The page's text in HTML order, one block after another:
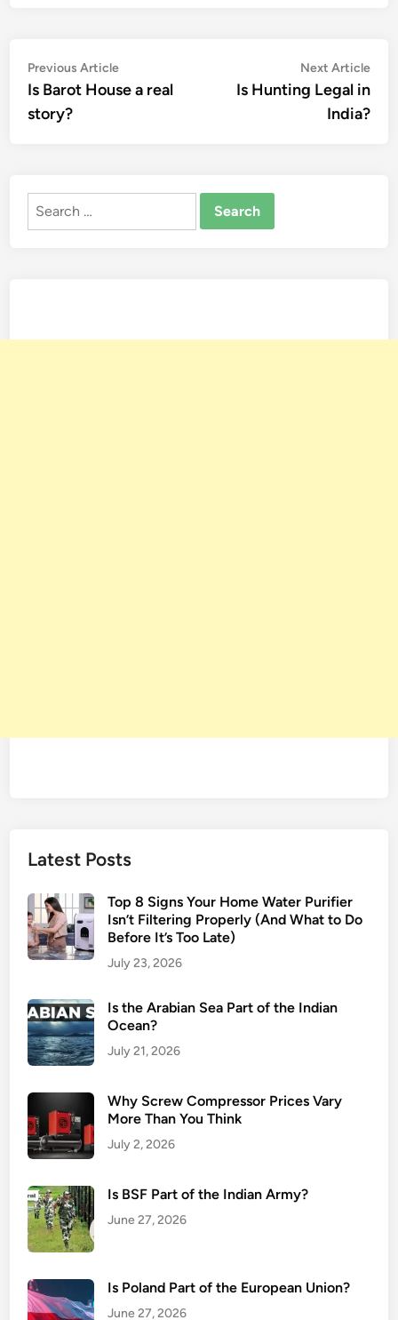
Post
navigation
Previous ArticlePrevious
article:
Is Barot House a real
story?
Next Article
Is Hunting Legal in
India?
Search
Latest Posts
Top 8 Signs Your Home Water Purifier
Isn’t Filtering Properly (And What to Do
Before It’s Too Late)
July 23, 2026
Is the Arabian Sea Part of the Indian
Ocean?
July 21, 2026
Why Screw Compressor Prices Vary
More Than You Think
July 2, 2026
Is BSF Part of the Indian Army?
June 27, 2026
Is Poland Part of the European Union?
June 27, 2026